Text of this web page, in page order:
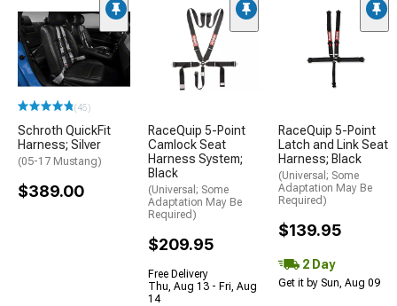
(45)
Schroth QuickFit
Harness; Silver
(05-17 Mustang)
$389.00
RaceQuip 5-Point
Camlock Seat
Harness System;
Black
(Universal; Some
Adaptation May Be
Required)
$209.95
Free Delivery
Thu, Aug 13 - Fri, Aug
14
RaceQuip 5-Point
Latch and Link Seat
Harness; Black
(Universal; Some
Adaptation May Be
Required)
$139.95
2 Day
Get it by Sun, Aug 09